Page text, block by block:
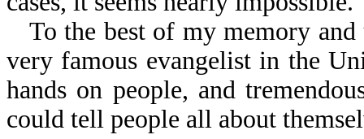
To the best of my memory
very famous evangelist in the
hands on people, and
could tell people all about